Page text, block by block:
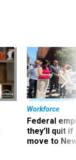
Workforce
Federal
they’ll quit
move to